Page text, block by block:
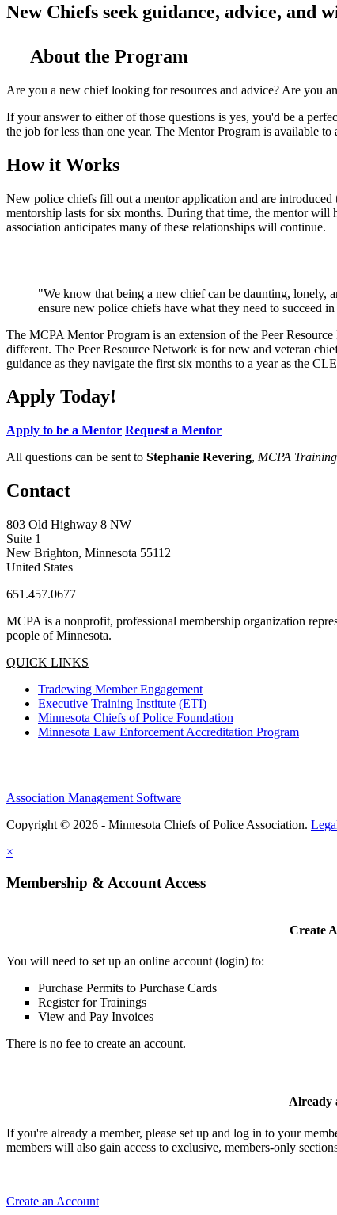
New Chiefs seek guidance, advice, and
About the Program
Are you a new chief looking for resources and advice? Are you
If your answer to either of those questions is yes, you'd be a
the job for less than one year. The Mentor Program is available
How it Works
New police chiefs fill out a mentor application and are
mentorship lasts for six months. During that time, the mentor
association anticipates many of these relationships will continue.
"We know that being a new chief can be daunting,
ensure new police chiefs have what they need to succeed
The MCPA Mentor Program is an extension of the Peer
different. The Peer Resource Network is for new and veteran
guidance as they navigate the first six months to a year as the
Apply Today!
Apply to be a Mentor Request a Mentor
All questions can be sent to Stephanie Revering, MCPA
Contact
803 Old Highway 8 NW
Suite 1
New Brighton, Minnesota 55112
United States
651.457.0677
MCPA is a nonprofit, professional membership organization
people of Minnesota.
QUICK LINKS
Tradewing Member Engagement
Executive Training Institute (ETI)
Minnesota Chiefs of Police Foundation
Minnesota Law Enforcement Accreditation Program
Association Management Software
Copyright © 2026 - Minnesota Chiefs of Police Association.
×
Membership & Account Access
Create
You will need to set up an online account (login) to:
Purchase Permits to Purchase Cards
Register for Trainings
View and Pay Invoices
There is no fee to create an account.
Already
If you're already a member, please set up and log in to your
members will also gain access to exclusive, members-only
Create an Account